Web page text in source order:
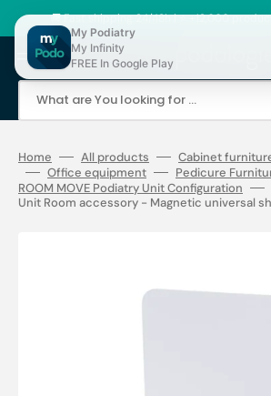
content
🚚 Fast shipping 24/48h | ⭐ +12,000
What are You looking for ...
Home All products Cabinet
Office equipment
Pedicure
ROOM MOVE Podiatry Unit Configuration
Unit Room accessory - Magnetic universal
My Podiatry
My Infinity
FREE In Google Play